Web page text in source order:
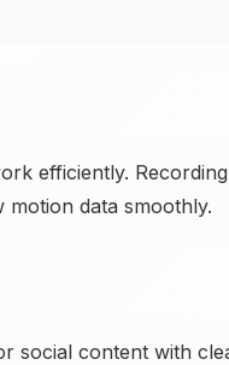
efficiently.
motion data smoothly.
social content with